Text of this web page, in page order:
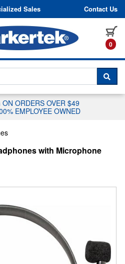
to content
Sales Contact Us
0
CHAT WITH A
ON ORDERS OVER $49
EMPLOYEE OWNED
with Microphone